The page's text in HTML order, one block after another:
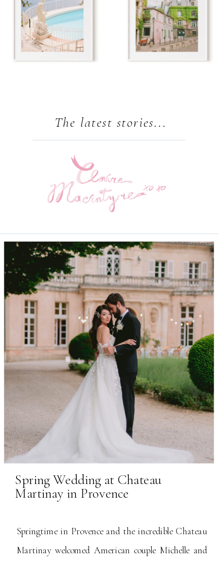
The latest stories...
Springtime in Provence and the incredible Chateau
Martinay welcomed American couple Michelle and
Spring Wedding at Chateau
Martinay in Provence